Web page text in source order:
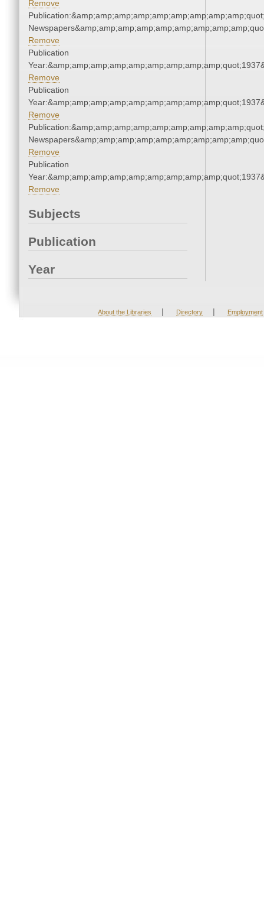
Remove
Remove
Publication
Remove
Publication
Remove
Remove
Publication
Remove
Subjects
Publication
Year
About the Libraries | Directory | Employment